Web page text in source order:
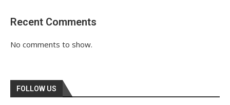
Recent Comments
No comments to show.
FOLLOW US